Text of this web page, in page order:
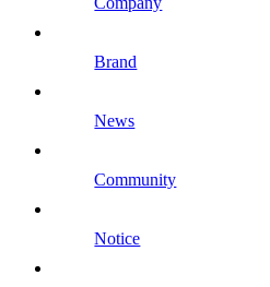
Brand
News
Community
Notice